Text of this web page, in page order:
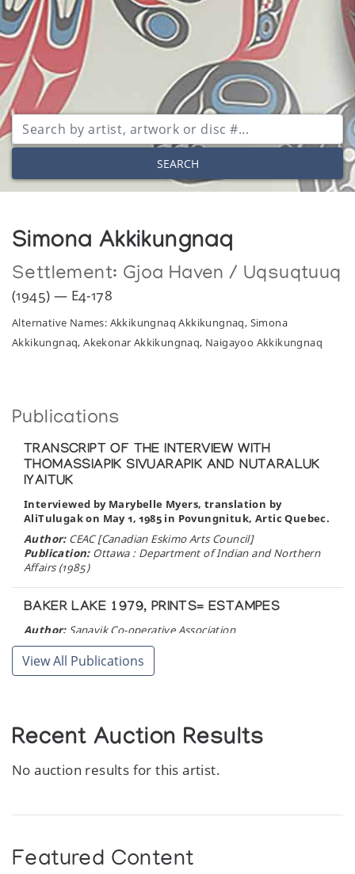
SEARCH
Simona Akkikungnaq
Settlement: Gjoa Haven / Uqsuqtuuq
(1945) — E4-178
Alternative Names: Akkikungnaq Akkikungnaq, Simona
Akkikungnaq, Akekonar Akkikungnaq, Naigayoo Akkikungnaq
Publications
TRANSCRIPT OF THE INTERVIEW WITH
THOMASSIAPIK SIVUARAPIK AND NUTARALUK
IYAITUK
Interviewed by Marybelle Myers, translation by
AliTulugak on May 1, 1985 in Povungnituk, Artic Quebec.
Author:CEAC [Canadian Eskimo Arts Council]
Publication:Ottawa : Department of Indian and Northern
Affairs (1985)
BAKER LAKE 1979, PRINTS= ESTAMPES
Author:Sanavik Co-operative Association
Publication:Baker Lake: Sanavik Co-operative Association
(1979)
View All Publications
Recent Auction Results
No auction results for this artist.
Featured Content